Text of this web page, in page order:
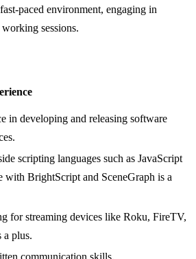
paced environment, engaging in
sessions.
in developing and releasing software
scripting languages such as JavaScript
with BrightScript and SceneGraph is a
for streaming devices like Roku, FireTV,
a plus.